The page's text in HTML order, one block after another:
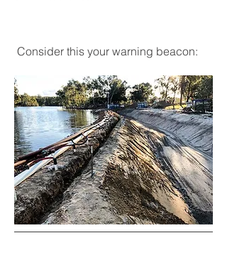
Consider this your warning beacon: